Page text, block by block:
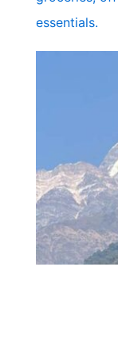
essentials.